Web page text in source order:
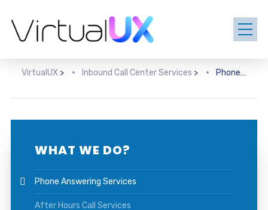
VirtualUX > Inbound Call Center Services > Phone Answering Services
WHAT WE DO?
Phone Answering Services
After Hours Call Services